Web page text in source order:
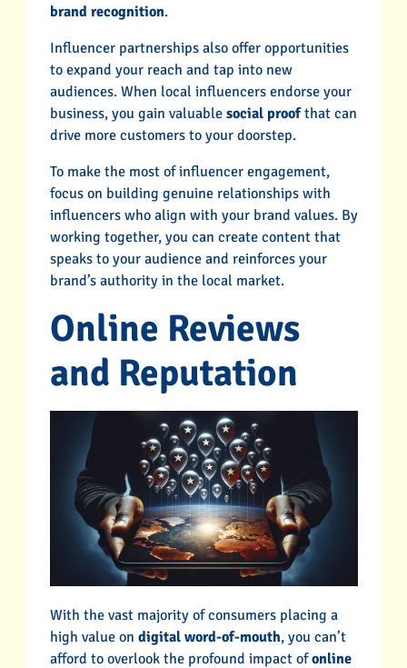
brand recognition.
Influencer partnerships also offer opportunities
to expand your reach and tap into new
audiences. When local influencers endorse your
business, you gain valuable social proofthat can
drive more customers to your doorstep.
To make the most of influencer engagement,
focus on building genuine relationships with
influencers who align with your brand values. By
working together, you can create content that
speaks to your audience and reinforces your
brand’s authority in the local market.
Online Reviews
and Reputation
With the vast majority of consumers placing a
high value on digital word-of-mouth, you can’t
afford to overlook the profound impact ofonline